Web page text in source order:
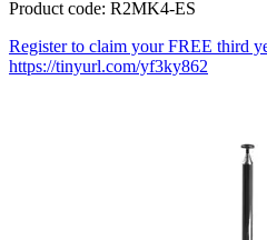
Product code: R2MK4-ES
Register to claim your FREE third
https://tinyurl.com/yf3ky862